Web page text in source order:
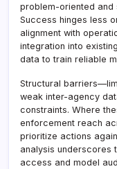
problem-oriented and
Success hinges less
alignment with
integration into
data to train reliable
Structural
weak inter-agency
constraints. Where
enforcement reach
prioritize actions
analysis underscores
access and model